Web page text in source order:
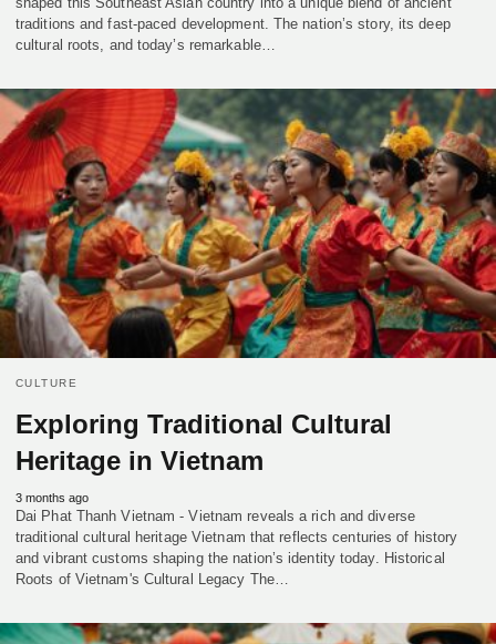
traditions and fast-paced development. The nation’s story, its deep
cultural roots, and today’s remarkable…
CULTURE
Exploring Traditional Cultural
Heritage in Vietnam
3 months ago
Dai Phat Thanh Vietnam - Vietnam reveals a rich and diverse
traditional cultural heritage Vietnam that reflects centuries of history
and vibrant customs shaping the nation’s identity today. Historical
Roots of Vietnam's Cultural Legacy The…